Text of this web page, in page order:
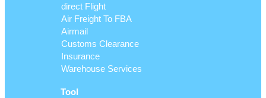
direct Flight
Air Freight To FBA
Airmail
Customs Clearance
Insurance
Warehouse Services
Tool